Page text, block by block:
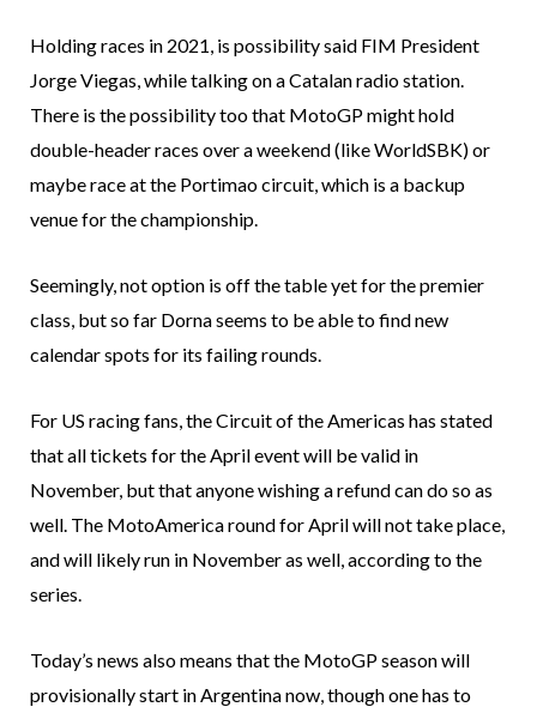
Holding races in 2021, is possibility said FIM President
Jorge Viegas, while talking on a Catalan radio station.
There is the possibility too that MotoGP might hold
double-header races over a weekend (like WorldSBK) or
maybe race at the Portimao circuit, which is a backup
venue for the championship.
Seemingly, not option is off the table yet for the premier
class, but so far Dorna seems to be able to find new
calendar spots for its failing rounds.
For US racing fans, the Circuit of the Americas has stated
that all tickets for the April event will be valid in
November, but that anyone wishing a refund can do so as
well. The MotoAmerica round for April will not take place,
and will likely run in November as well, according to the
series.
Today’s news also means that the MotoGP season will
provisionally start in Argentina now, though one has to